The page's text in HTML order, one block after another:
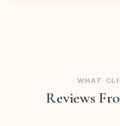
WHAT
Reviews